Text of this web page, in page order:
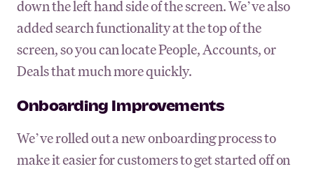
down the left hand side of the screen. We’ve also
added search functionality at the top of the
screen, so you can locate People, Accounts, or
Deals that much more quickly.
Onboarding Improvements
We’ve rolled out a new onboarding process to
make it easier for customers to get started off on